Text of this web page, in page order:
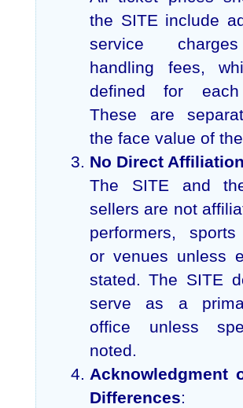
the SITE include
service
handling fees,
defined for
These are
the face value of
No Direct Affiliation
The SITE and
sellers are not
performers,
or venues unless
stated. The SITE
serve as a
office unless
noted.
Acknowledgment
Differences: